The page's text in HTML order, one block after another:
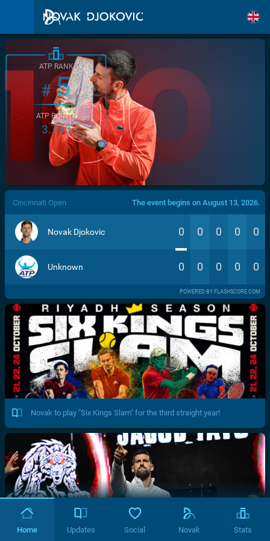
/>
ATP RANK
#5
ATP POINTS
3.760
Cincinnati Open The event begins on August 13, 2026.
Novak Djokovic 0 0 0 0 0
Unknown 0 0 0 0 0
POWERED BY FLASHSCORE.COM
Novak to play "Six Kings Slam" for the third straight year!
Home Updates Social Novak Stats